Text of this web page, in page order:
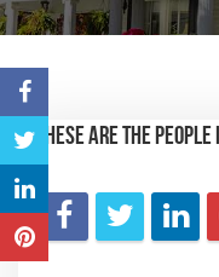
These Are the